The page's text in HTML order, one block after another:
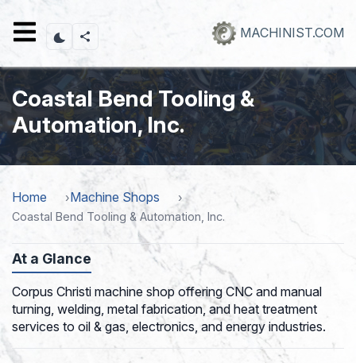
content
MACHINIST.COM
Coastal Bend Tooling &
Automation, Inc.
Home Machine Shops
Coastal Bend Tooling & Automation, Inc.
At a Glance
Corpus Christi machine shop offering CNC and manual
turning, welding, metal fabrication, and heat treatment
services to oil & gas, electronics, and energy industries.